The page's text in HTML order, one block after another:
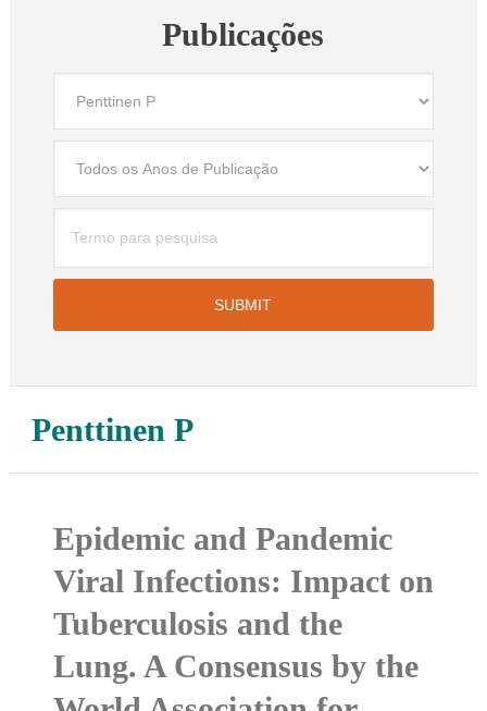
Publicações
Penttinen P
Epidemic and Pandemic
Viral Infections: Impact on
Tuberculosis and the
Lung. A Consensus by the